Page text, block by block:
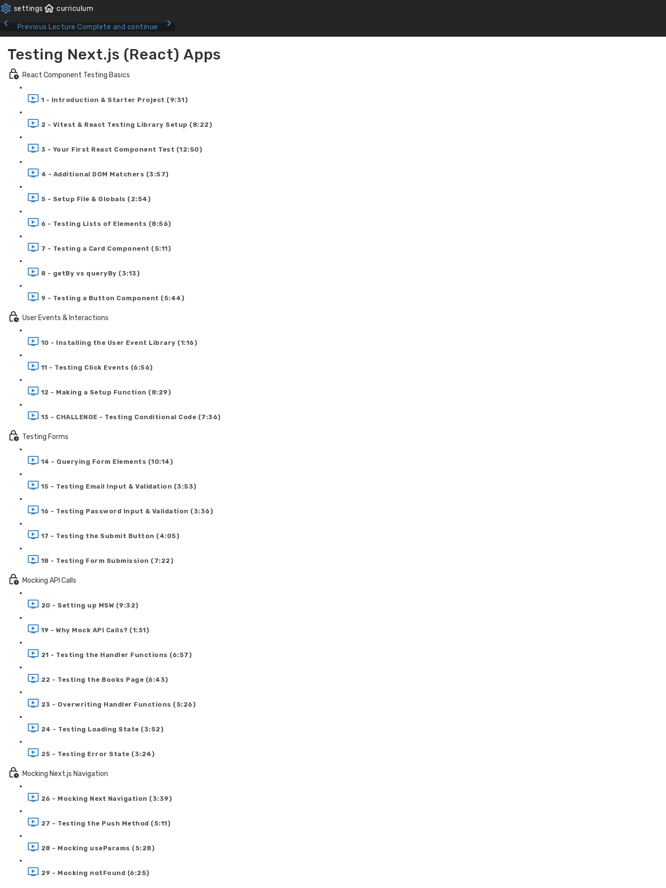
Previous Lecture Complete and continue
Testing Next.js (React) Apps
React Component Testing Basics
1 - Introduction & Starter Project (9:31)
2 - Vitest & React Testing Library Setup (8:22)
3 - Your First React Component Test (12:50)
4 - Additional DOM Matchers (3:57)
5 - Setup File & Globals (2:54)
6 - Testing Lists of Elements (8:56)
7 - Testing a Card Component (5:11)
8 - getBy vs queryBy (3:13)
9 - Testing a Button Component (5:44)
User Events & Interactions
10 - Installing the User Event Library (1:16)
11 - Testing Click Events (6:56)
12 - Making a Setup Function (8:29)
13 - CHALLENGE - Testing Conditional Code (7:36)
Testing Forms
14 - Querying Form Elements (10:14)
15 - Testing Email Input & Validation (3:53)
16 - Testing Password Input & Validation (3:36)
17 - Testing the Submit Button (4:05)
18 - Testing Form Submission (7:22)
Mocking API Calls
20 - Setting up MSW (9:32)
19 - Why Mock API Calls? (1:31)
21 - Testing the Handler Functions (6:57)
22 - Testing the Books Page (6:43)
23 - Overwriting Handler Functions (5:26)
24 - Testing Loading State (3:52)
25 - Testing Error State (3:24)
Mocking Next.js Navigation
26 - Mocking Next Navigation (3:39)
27 - Testing the Push Method (5:11)
28 - Mocking useParams (5:28)
29 - Mocking notFound (6:25)